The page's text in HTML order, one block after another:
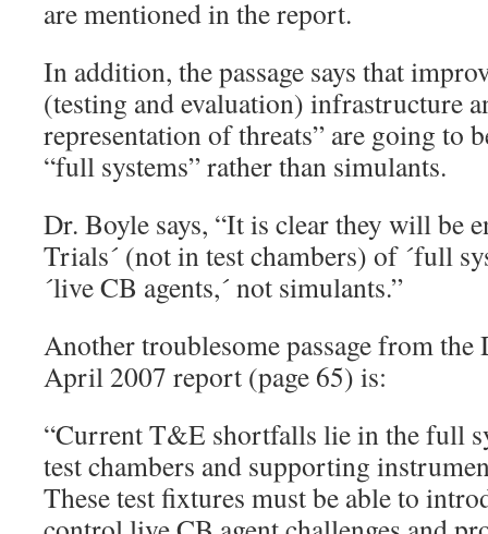
are mentioned in the report.
In addition, the passage says that
(testing and evaluation) infrastructure
representation of threats” are going to
“full systems” rather than simulants.
Dr. Boyle says, “It is clear they will be
Trials´ (not in test chambers) of ´full
´live CB agents,´ not simulants.”
Another troublesome passage from the
April 2007 report (page 65) is:
“Current T&E shortfalls lie in the full
test chambers and supporting
These test fixtures must be able to